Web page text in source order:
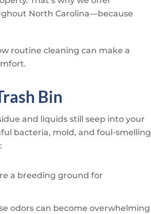
North Carolina—because
routine cleaning can make a
Bin
and liquids still seep into your
bacteria, mold, and foul-smelling
a breeding ground for
odors can become overwhelming